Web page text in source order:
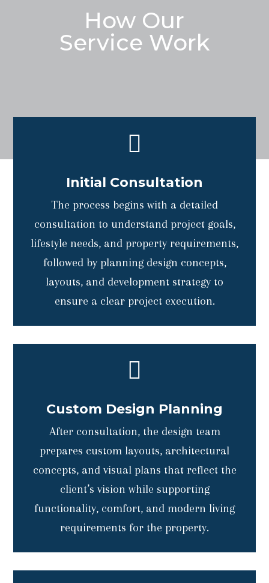
How Our
Service Work

Initial Consultation
The process begins with a detailed
consultation to understand project goals,
lifestyle needs, and property requirements,
followed by planning design concepts,
layouts, and development strategy to
ensure a clear project execution.

Custom Design Planning
After consultation, the design team
prepares custom layouts, architectural
concepts, and visual plans that reflect the
client’s vision while supporting
functionality, comfort, and modern living
requirements for the property.